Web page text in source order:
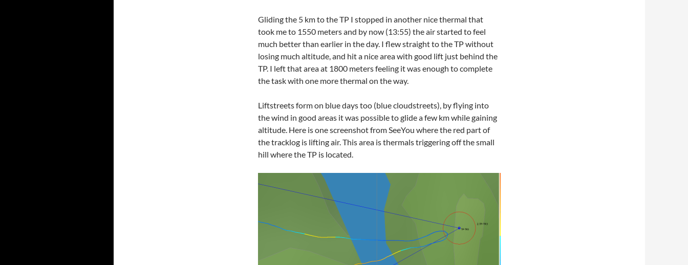
Gliding the 5 km to the TP I stopped in another nice thermal that
took me to 1550 meters and by now (13:55) the air started to feel
much better than earlier in the day. I flew straight to the TP without
losing much altitude, and hit a nice area with good lift just behind the
TP. I left that area at 1800 meters feeling it was enough to complete
the task with one more thermal on the way.
Liftstreets form on blue days too (blue cloudstreets), by flying into
the wind in good areas it was possible to glide a few km while gaining
altitude. Here is one screenshot from SeeYou where the red part of
the tracklog is lifting air. This area is thermals triggering off the small
hill where the TP is located.